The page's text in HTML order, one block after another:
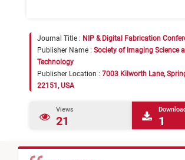
Journal Title : NIP & Digital Fabrication
Publisher Name : Society of Imaging Science
Technology
Publisher Location : 7003 Kilworth Lane,
22151, USA
Views
21 1